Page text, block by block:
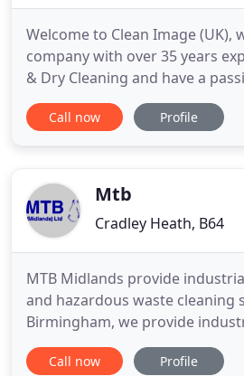
Welcome to Clean Image (UK),
company with over 35 years
& Dry Cleaning and have a
customer service. Our story
Laundry and Dry cleaning
was this desire
Call now Profile
Mtb
Cradley Heath, B64
MTB Midlands provide
and hazardous waste cleaning
Birmingham, we provide
such as tank cleaning,
treatment and more. During
Call now Profile